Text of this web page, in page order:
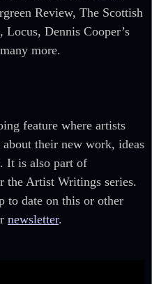
Review, The Scottish
Dennis Cooper’s
more.
feature where artists
about their new work, ideas
It is also part of
the Artist Writings series.
to date on this or other
newsletter.